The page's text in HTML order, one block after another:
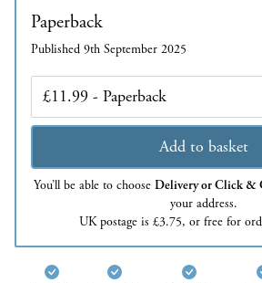
Paperback
Published 9th September 2025
Edition
Add to basket
You’ll be able to choose Delivery or Click &
your address.
UK postage is £3.75, or free for